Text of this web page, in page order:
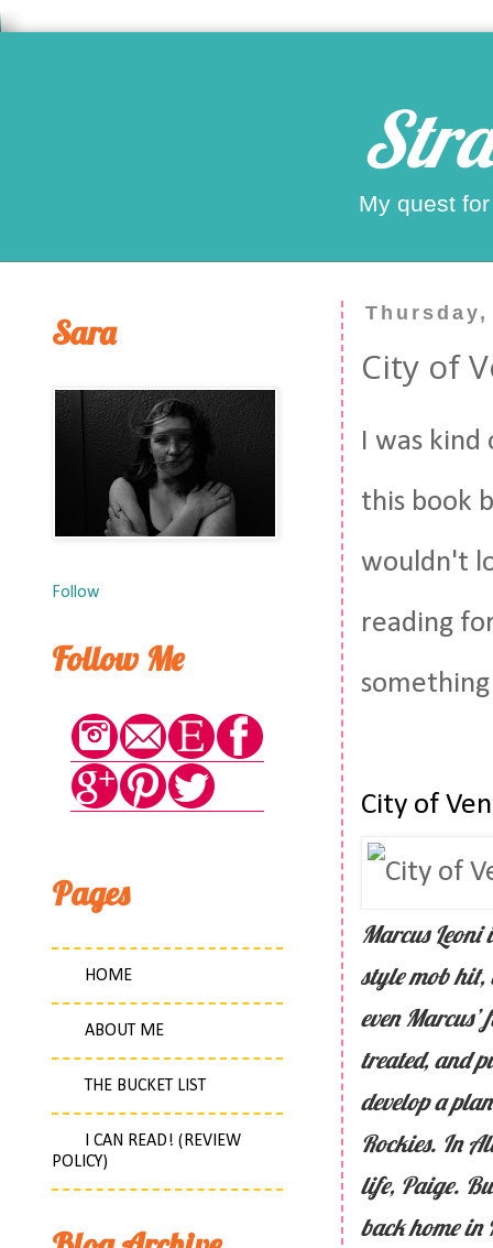
My quest
City of
I was
this book
wouldn't
reading
City of
Marcus Leoni
style mob hit,
even
treated, and
develop a
Rockies. In
life, Paige.
back home in
Sara
Follow
Follow Me
Pages
HOME
ABOUT ME
THE BUCKET LIST
I CAN READ! (REVIEW
POLICY)